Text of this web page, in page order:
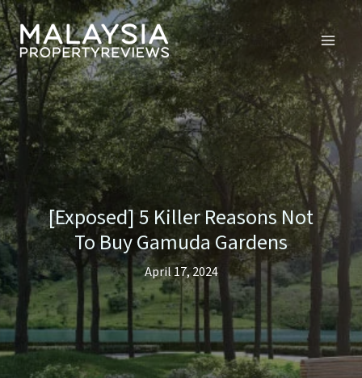
Skip
to
content
[Exposed] 5 Killer Reasons Not
To Buy Gamuda Gardens
April 17, 2024